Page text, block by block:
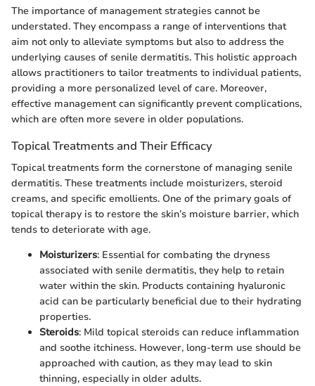
The importance of management strategies cannot be
understated. They encompass a range of interventions that
aim not only to alleviate symptoms but also to address the
underlying causes of senile dermatitis. This holistic approach
allows practitioners to tailor treatments to individual patients,
providing a more personalized level of care. Moreover,
effective management can significantly prevent complications,
which are often more severe in older populations.
Topical Treatments and Their Efficacy
Topical treatments form the cornerstone of managing senile
dermatitis. These treatments include moisturizers, steroid
creams, and specific emollients. One of the primary goals of
topical therapy is to restore the skin’s moisture barrier, which
tends to deteriorate with age.
Moisturizers: Essential for combating the dryness
associated with senile dermatitis, they help to retain
water within the skin. Products containing hyaluronic
acid can be particularly beneficial due to their hydrating
properties.
Steroids: Mild topical steroids can reduce inflammation
and soothe itchiness. However, long-term use should be
approached with caution, as they may lead to skin
thinning, especially in older adults.